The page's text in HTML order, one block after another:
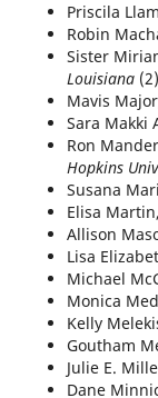
Priscila
Robin
Sister
Louisiana(2)
Mavis
Sara Makki
Ron
Hopkins Univ
Susana
Elisa Martin,
Allison
Lisa
Michael
Monica
Kelly
Goutham
Julie E.
Dane